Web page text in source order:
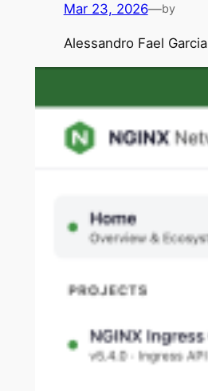
Mar 23, 2026—by
Alessandro Fael Garcia